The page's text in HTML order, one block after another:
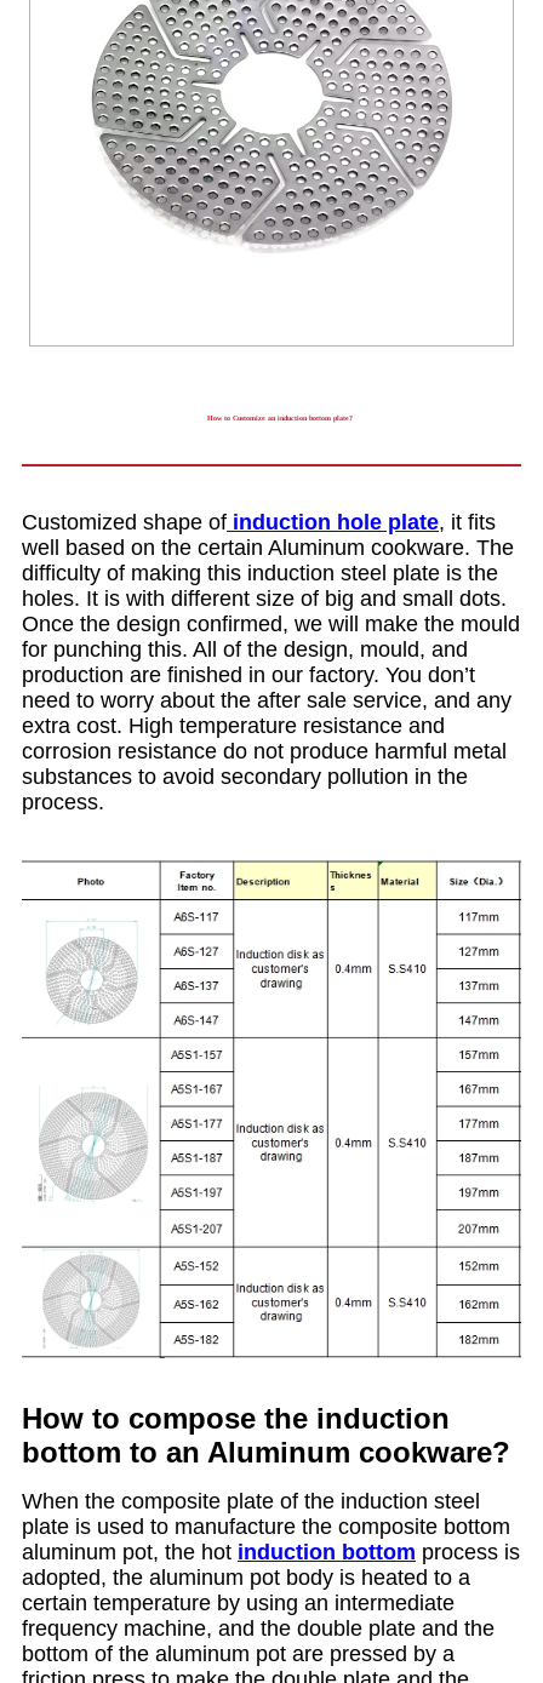
How to Customize an induction bottom plate?
Customized shape of induction hole plate, it fits
well based on the certain Aluminum cookware. The
difficulty of making this induction steel plate is the
holes. It is with different size of big and small dots.
Once the design confirmed, we will make the mould
for punching this. All of the design, mould, and
production are finished in our factory. You don’t
need to worry about the after sale service, and any
extra cost. High temperature resistance and
corrosion resistance do not produce harmful metal
substances to avoid secondary pollution in the
process.
How to compose the induction
bottom to an Aluminum cookware?
When the composite plate of the induction steel
plate is used to manufacture the composite bottom
aluminum pot, the hot induction bottom process is
adopted, the aluminum pot body is heated to a
certain temperature by using an intermediate
frequency machine, and the double plate and the
bottom of the aluminum pot are pressed by a